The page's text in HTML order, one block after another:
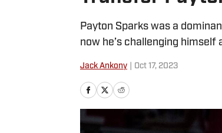
Payton Sparks was a
now he’s challenging
Jack Ankony Oct 17, 2023